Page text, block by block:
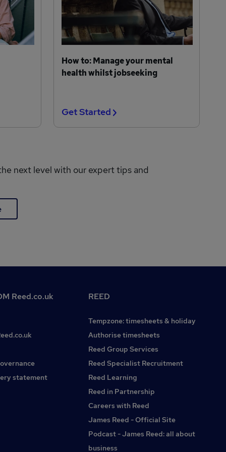
How to: Manage your mental
health whilst jobseeking
Get Started
next level with our expert tips and
Reed.co.uk
statement
REED
Tempzone: timesheets & holiday
Authorise timesheets
Reed Group Services
Reed Specialist Recruitment
Reed Learning
Reed in Partnership
Careers with Reed
James Reed - Official Site
Podcast - James Reed: all about
business